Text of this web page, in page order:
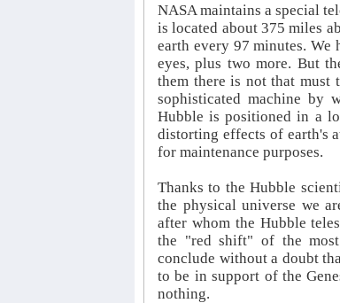
NASA maintains a special
is located about 375 miles
earth every 97 minutes. We
eyes, plus two more. But
them there is not that
sophisticated machine by
Hubble is positioned in a
distorting effects of earth's
for maintenance purposes.
Thanks to the Hubble
the physical universe we
after whom the Hubble
the "red shift" of the most
conclude without a doubt
to be in support of the
nothing.